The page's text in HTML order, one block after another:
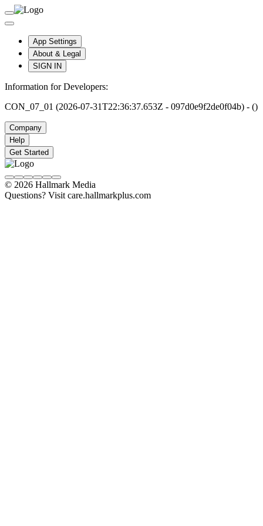
App Settings
About & Legal
SIGN IN
Information for Developers:
CON_07_01 (2026-07-31T22:36:37.653Z - 097d0e9f2de0f04b) - ()
Company
Help
Get Started
© 2026 Hallmark Media
Questions? Visit care.hallmarkplus.com